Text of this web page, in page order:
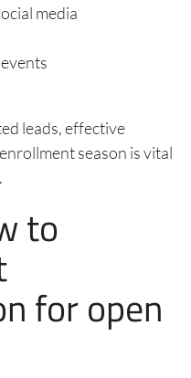
media
leads, effective
season is vital
to
for open